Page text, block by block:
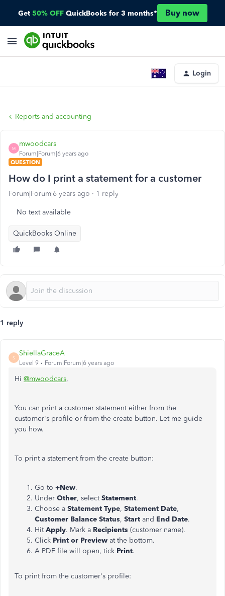
Get 50% OFF QuickBooks for 3 months* Buy now
Login
Reports and accounting
M
mwoodcars
Forum|Forum|6 years ago
QUESTION
How do I print a statement for a customer
Forum|Forum|6 years ago 1 reply
No text available
QuickBooks Online
1 reply
S
ShiellaGraceA
Level 9 Forum|Forum|6 years ago
Hi @mwoodcars,
You can print a customer statement either from the
customer's profile or from the create button. Let me guide
you how.
To print a statement from the create button:
Go to +New.
Under Other, selectStatement.
Choose a Statement Type, Statement Date,
Customer Balance Status, Start and End Date.
HitApply. Mark a Recipients (customer name).
Click Print or Preview at the bottom.
A PDF file will open, tick Print.
To print from the customer's profile: